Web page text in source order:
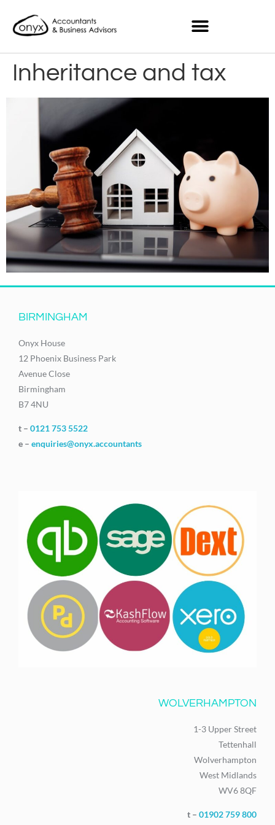
Inheritance and tax
BIRMINGHAM
Onyx House
12 Phoenix Business Park
Avenue Close
Birmingham
B7 4NU
t – 0121 753 5522
e – enquiries@onyx.accountants
WOLVERHAMPTON
1-3 Upper Street
Tettenhall
Wolverhampton
West Midlands
WV6 8QF
t – 01902 759 800